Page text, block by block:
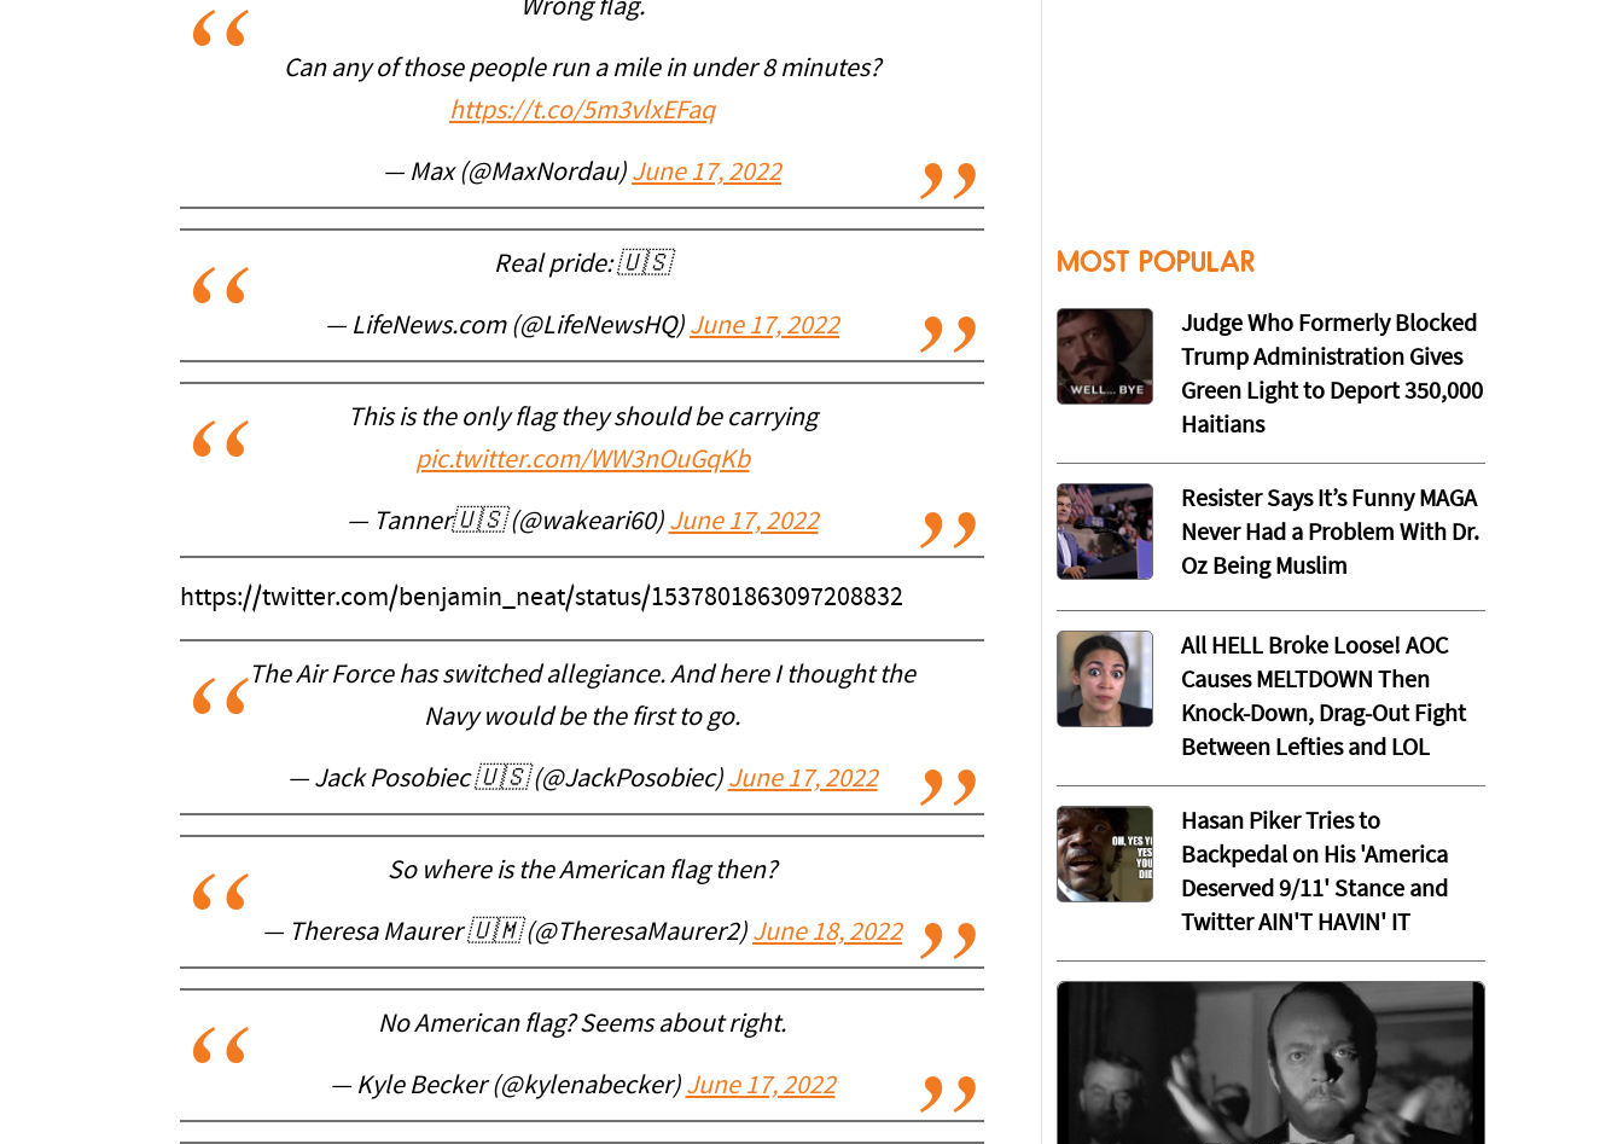
Wrong flag.
Can any of those people run a mile in under 8 minutes?
https://t.co/5m3vlxEFaq
— Max (@MaxNordau) June 17, 2022
Real pride: 🇺🇸
— LifeNews.com (@LifeNewsHQ) June 17, 2022
This is the only flag they should be carrying
pic.twitter.com/WW3nOuGqKb
— Tanner🇺🇸 (@wakeari60) June 17, 2022
https://twitter.com/benjamin_neat/status/1537801863097208832
The Air Force has switched allegiance. And here I thought the
Navy would be the first to go.
— Jack Posobiec 🇺🇸 (@JackPosobiec) June 17, 2022
So where is the American flag then?
— Theresa Maurer 🇺🇲 (@TheresaMaurer2) June 18, 2022
No American flag? Seems about right.
— Kyle Becker (@kylenabecker) June 17, 2022
MOST POPULAR
Judge Who Formerly Blocked
Trump Administration Gives
Green Light to Deport 350,000
Haitians
Resister Says It’s Funny MAGA
Never Had a Problem With Dr.
Oz Being Muslim
All HELL Broke Loose! AOC
Causes MELTDOWN Then
Knock-Down, Drag-Out Fight
Between Lefties and LOL
Hasan Piker Tries to
Backpedal on His 'America
Deserved 9/11' Stance and
Twitter AIN'T HAVIN' IT